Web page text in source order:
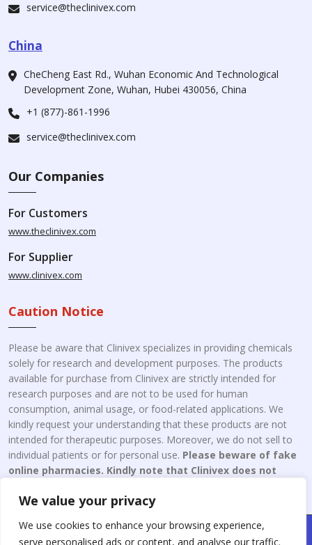
We value your privacy
We use cookies to enhance your browsing experience,
serve personalised ads or content, and analyse our traffic.
service@theclinivex.com
China
CheCheng East Rd., Wuhan Economic And Technological
Development Zone, Wuhan, Hubei 430056, China
+1 (877)-861-1996
service@theclinivex.com
Our Companies
For Customers
www.theclinivex.com
For Supplier
www.clinivex.com
Caution Notice
Please be aware that Clinivex specializes in providing chemicals
solely for research and development purposes. The products
available for purchase from Clinivex are strictly intended for
research purposes and are not to be used for human
consumption, animal usage, or food-related applications. We
kindly request your understanding that these products are not
intended for therapeutic purposes. Moreover, we do not sell to
individual patients or for personal use. Please beware of fake
online pharmacies. Kindly note that Clinivex does not
Copyright © 2026 Clinivex. | Design & Developed By : Aone Seo